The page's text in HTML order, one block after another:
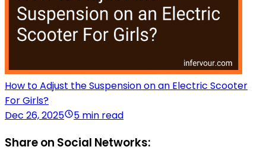
How to Adjust the Suspension on an Electric Scooter
For Girls?
Dec 26, 2025
5 min read
Share on Social Networks: